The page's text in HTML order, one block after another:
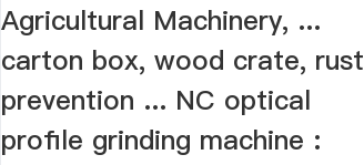
Agricultural Machinery, ...
carton box, wood crate, rust
prevention ... NC optical
profile grinding machine :